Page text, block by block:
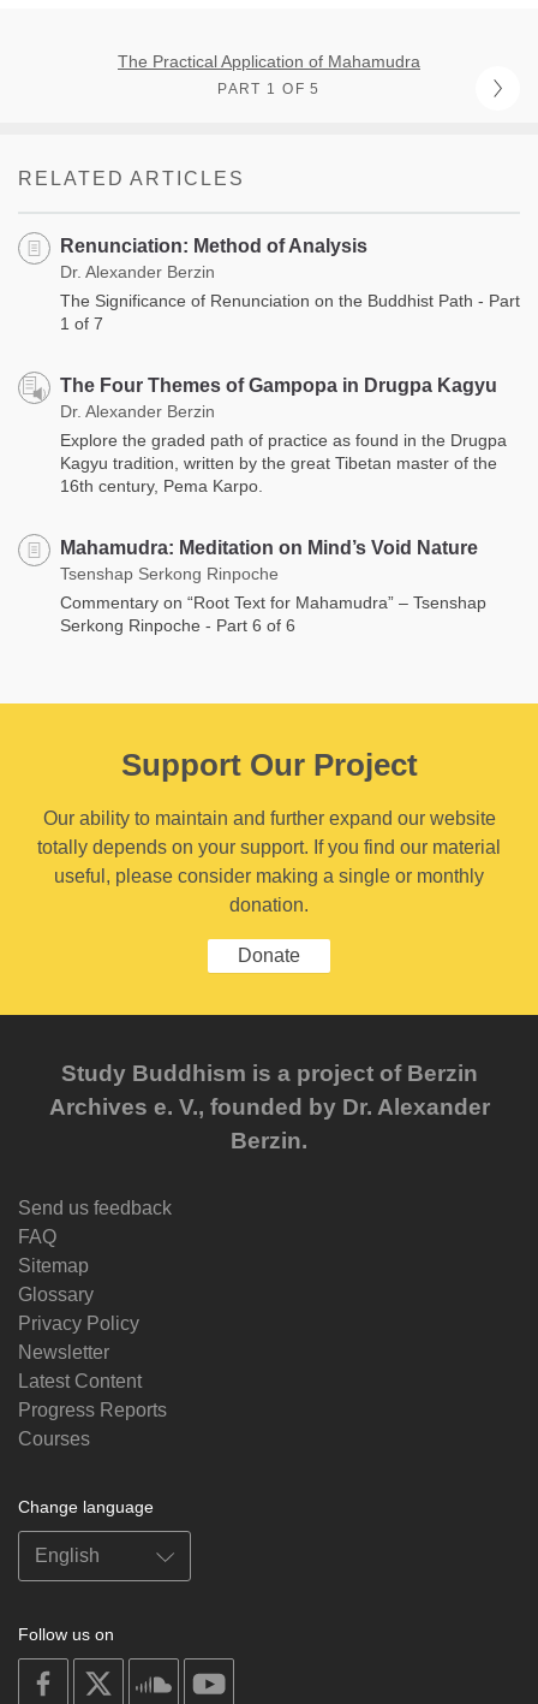
The Practical Application of Mahamudra
PART 1 OF 5
RELATED ARTICLES
Renunciation: Method of Analysis
Dr. Alexander Berzin
The Significance of Renunciation on the Buddhist Path - Part
1 of 7
The Four Themes of Gampopa in Drugpa Kagyu
Dr. Alexander Berzin
Explore the graded path of practice as found in the Drugpa
Kagyu tradition, written by the great Tibetan master of the
16th century, Pema Karpo.
Mahamudra: Meditation on Mind’s Void Nature
Tsenshap Serkong Rinpoche
Commentary on “Root Text for Mahamudra” – Tsenshap
Serkong Rinpoche - Part 6 of 6
Support Our Project
Our ability to maintain and further expand our website
totally depends on your support. If you find our material
useful, please consider making a single or monthly
donation.
Donate
Study Buddhism is a project of Berzin
Archives e. V., founded by Dr. Alexander
Berzin.
Send us feedback
FAQ
Sitemap
Glossary
Privacy Policy
Newsletter
Latest Content
Progress Reports
Courses
Change language
Follow us on
on
facebook
soundcloud